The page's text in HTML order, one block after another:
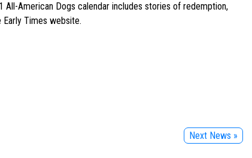
All-American Dogs calendar includes stories of redemption,
Early Times website.
Next News »